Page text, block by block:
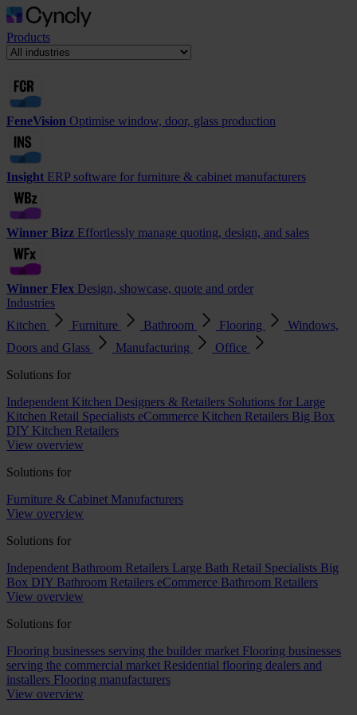
Products
FeneVision Optimise window, door, glass production
Insight ERP software for furniture & cabinet manufacturers
Winner Bizz Effortlessly manage quoting, design, and sales
Winner Flex Design, showcase, quote and order
Industries
Kitchen
Furniture Bathroom Flooring
Windows,
Doors and Glass
Manufacturing
Office
Solutions for
Independent Kitchen Designers & Retailers Solutions for Large
Kitchen Retail Specialists eCommerce Kitchen Retailers Big Box
DIY Kitchen Retailers
View overview
Solutions for
Furniture & Cabinet Manufacturers
View overview
Solutions for
Independent Bathroom Retailers Large Bath Retail Specialists Big
Box DIY Bathroom Retailers eCommerce Bathroom Retailers
View overview
Solutions for
Flooring businesses serving the builder market Flooring businesses
serving the commercial market Residential flooring dealers and
installers Flooring manufacturers
View overview